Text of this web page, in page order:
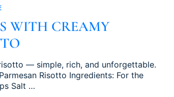
WITH CREAMY
— simple, rich, and unforgettable.
Risotto Ingredients: For the
Salt …